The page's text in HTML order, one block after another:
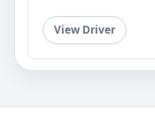
View Driver